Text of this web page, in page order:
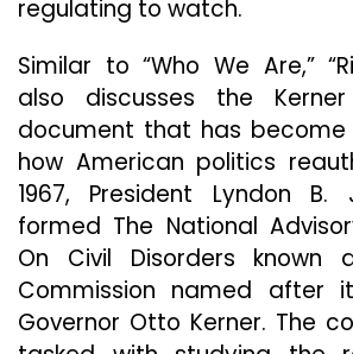
regulating to watch.
Similar to “Who We Are,”
also discusses the
document that has become
how American politics
1967, President Lyndon B.
formed The National
On Civil Disorders known
Commission named after
Governor Otto Kerner. The